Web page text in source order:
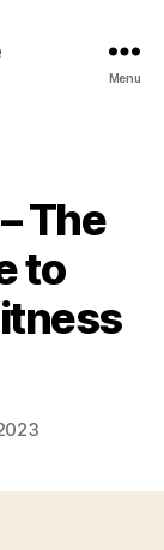
Menu
The
to